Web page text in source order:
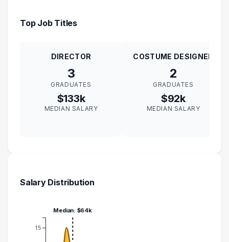
Top Job Titles
DIRECTOR
3
GRADUATES
$133k
MEDIAN SALARY
COSTUME DESIGNER
2
GRADUATES
$92k
MEDIAN SALARY
Salary Distribution
15
Median: $64k